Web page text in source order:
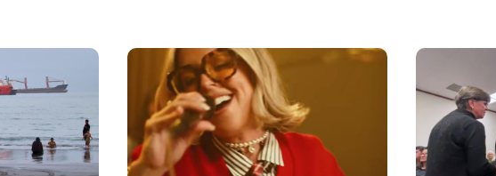
Image Image